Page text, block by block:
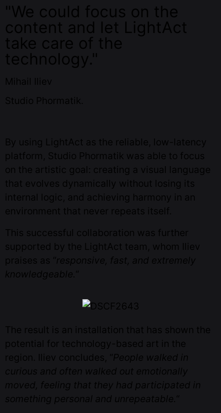
"We could focus on the
content and let LightAct
take care of the
technology."
Mihail Iliev
Studio Phormatik.
By using LightAct as the reliable, low-latency
platform, Studio Phormatik was able to focus
on the artistic goal: creating a visual language
that evolves dynamically without losing its
internal logic, and achieving harmony in an
environment that never repeats itself.
This successful collaboration was further
supported by the LightAct team, whom Iliev
praises as “responsive, fast, and extremely
knowledgeable.“
The result is an installation that has shown the
potential for technology-based art in the
region. Iliev concludes, “People walked in
curious and often walked out emotionally
moved, feeling that they had participated in
something personal and unrepeatable.“